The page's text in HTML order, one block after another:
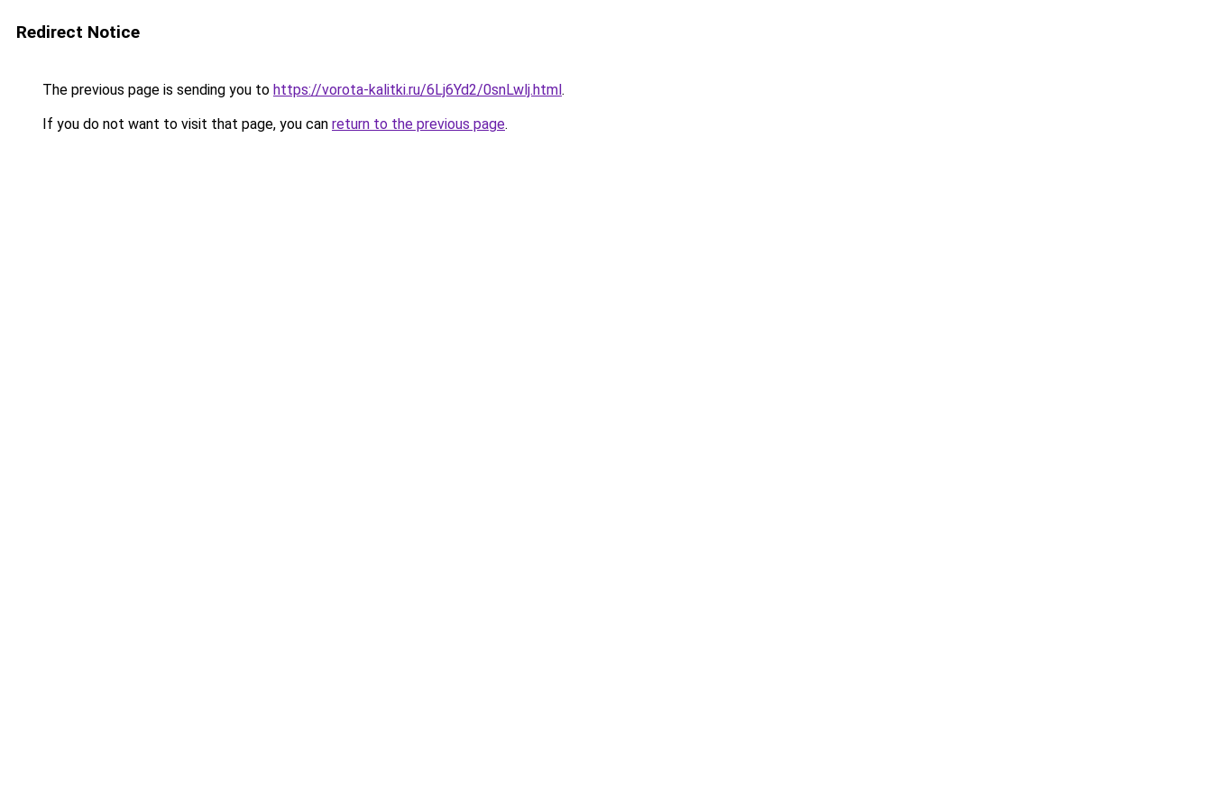
Redirect Notice
The previous page is sending you to https://vorota-kalitki.ru/6Lj6Yd2/0snLwlj.html.
If you do not want to visit that page, you can return to the previous page.